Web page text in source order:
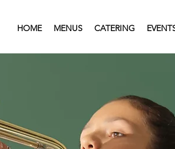
HOME MENUS CATERING